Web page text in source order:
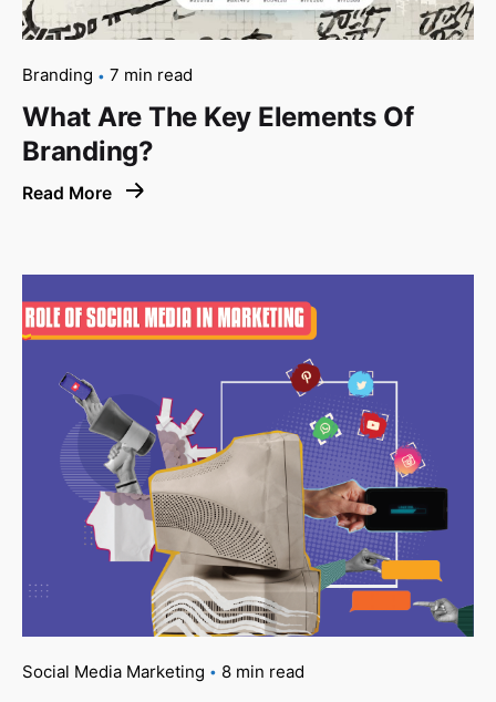
Branding 7 min read
What Are The Key Elements Of
Branding?
Read More
Social Media Marketing 8 min read